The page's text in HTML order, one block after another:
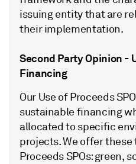
issuing entity that are
their implementation.
Second Party Opinion -
Financing
Our Use of Proceeds
sustainable financing
allocated to specific
projects. We offer these
Proceeds SPOs: green,